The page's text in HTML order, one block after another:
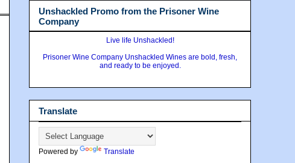
Unshackled Promo from the Prisoner Wine
Company
Live life Unshackled!
Prisoner Wine Company Unshackled Wines are bold, fresh,
and ready to be enjoyed.
Translate
Powered by Translate